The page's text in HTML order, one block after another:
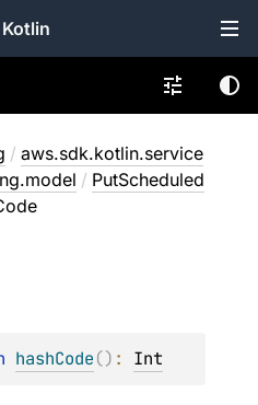
/ aws.sdk.kotlin.service
/ PutScheduled
hashCode() : Int